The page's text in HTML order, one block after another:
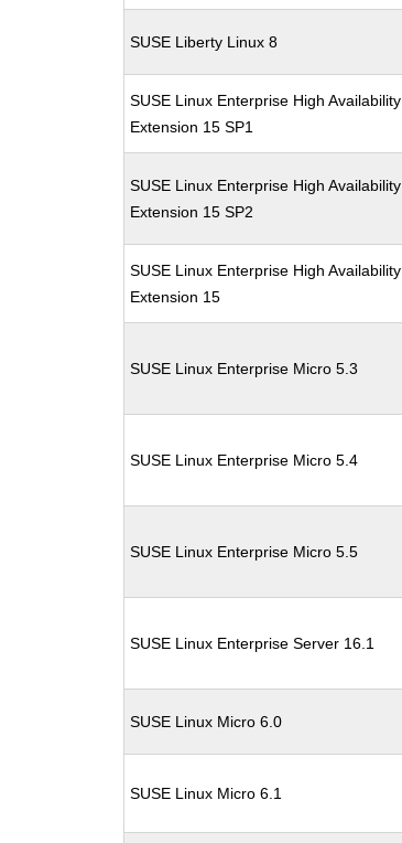
SUSE Liberty Linux 8
SUSE Linux Enterprise High Availability
Extension 15 SP1
SUSE Linux Enterprise High Availability
Extension 15 SP2
SUSE Linux Enterprise High Availability
Extension 15
SUSE Linux Enterprise Micro 5.3
SUSE Linux Enterprise Micro 5.4
SUSE Linux Enterprise Micro 5.5
SUSE Linux Enterprise Server 16.1
SUSE Linux Micro 6.0
SUSE Linux Micro 6.1